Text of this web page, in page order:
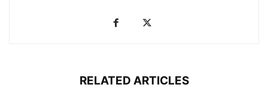
RELATED ARTICLES